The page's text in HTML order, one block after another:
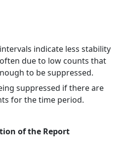
indicate less stability
due to low counts that
to be suppressed.
suppressed if there are
for the time period.
of the Report